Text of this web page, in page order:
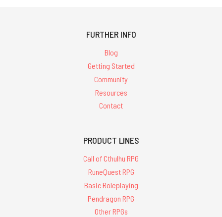
FURTHER INFO
Blog
Getting Started
Community
Resources
Contact
PRODUCT LINES
Call of Cthulhu RPG
RuneQuest RPG
Basic Roleplaying
Pendragon RPG
Other RPGs